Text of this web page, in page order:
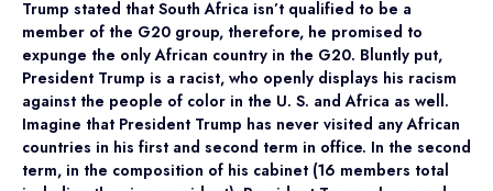
Trump stated that South Africa isn’t qualified to be a
member of the G20 group, therefore, he promised to
expunge the only African country in the G20. Bluntly put,
President Trump is a racist, who openly displays his racism
against the people of color in the U. S. and Africa as well.
Imagine that President Trump has never visited any African
countries in his first and second term in office. In the second
term, in the composition of his cabinet (16 members total